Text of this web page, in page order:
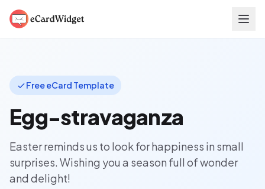
Free eCard Template
Egg-stravaganza
Easter reminds us to look for happiness in small
surprises. Wishing you a season full of wonder
and delight!